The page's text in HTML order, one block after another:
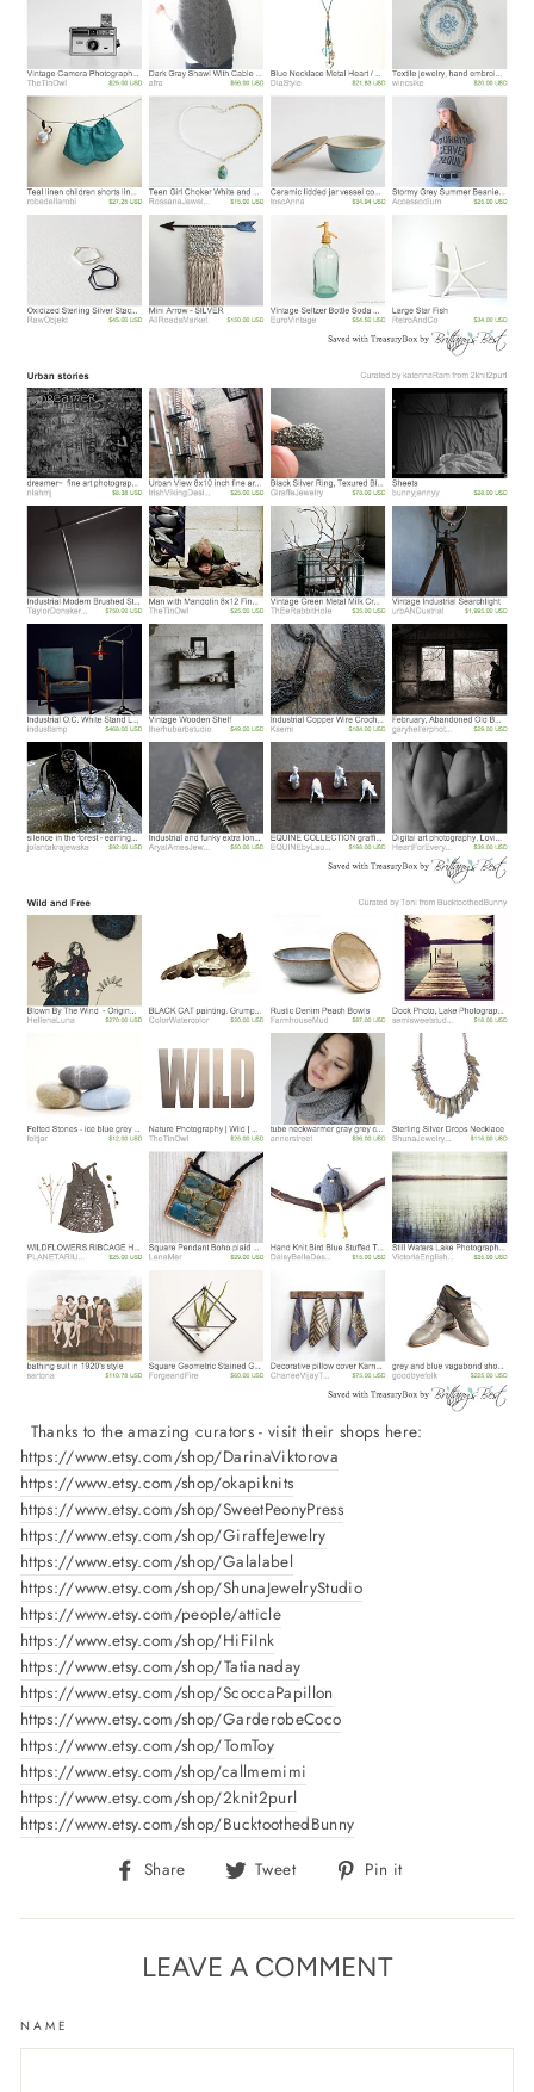
Thanks to the amazing curators - visit their shops here:
https://www.etsy.com/shop/DarinaViktorova
https://www.etsy.com/shop/okapiknits
https://www.etsy.com/shop/SweetPeonyPress
https://www.etsy.com/shop/GiraffeJewelry
https://www.etsy.com/shop/Galalabel
https://www.etsy.com/shop/ShunaJewelryStudio
https://www.etsy.com/people/atticle
https://www.etsy.com/shop/HiFiInk
https://www.etsy.com/shop/Tatianaday
https://www.etsy.com/shop/ScoccaPapillon
https://www.etsy.com/shop/GarderobeCoco
https://www.etsy.com/shop/TomToy
https://www.etsy.com/shop/callmemimi
https://www.etsy.com/shop/2knit2purl
https://www.etsy.com/shop/BucktoothedBunny
Share
Share
Facebook
Tweet
Tweet
Twitter
Pin it
Pinterest
LEAVE A COMMENT
NAME